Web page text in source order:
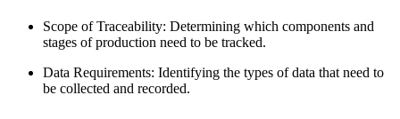
Scope of Traceability: Determining which components and
stages of production need to be tracked.
Data Requirements: Identifying the types of data that need to
be collected and recorded.